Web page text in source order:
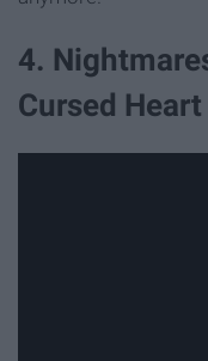
4.
Cursed Heart